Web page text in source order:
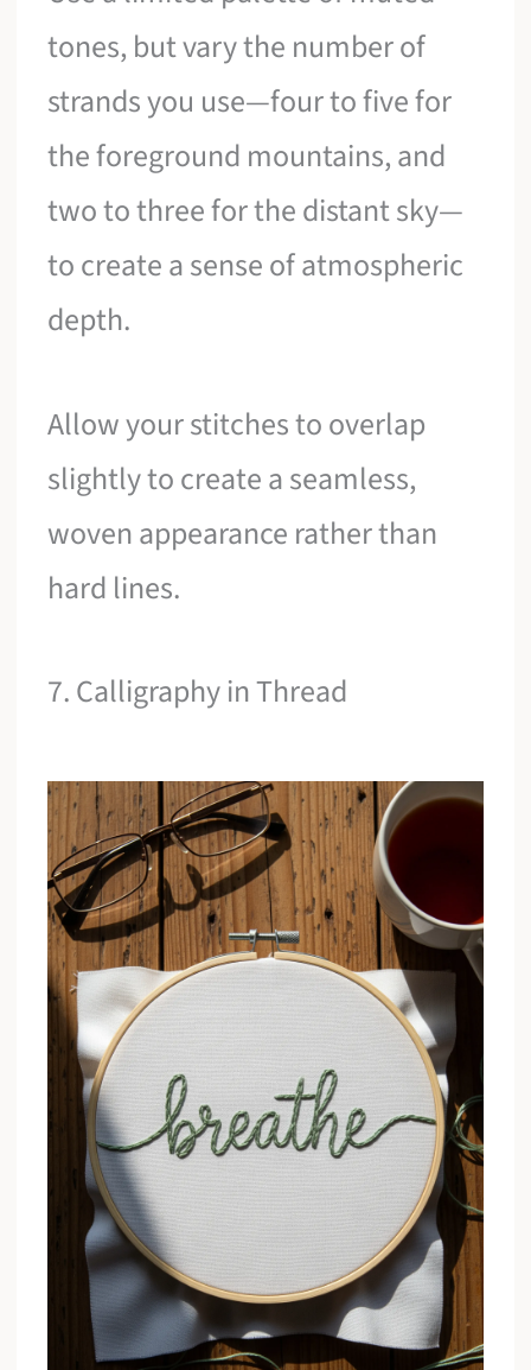
tones, but vary the number of
strands you use—four to five for
the foreground mountains, and
two to three for the distant sky—
to create a sense of atmospheric
depth.
Allow your stitches to overlap
slightly to create a seamless,
woven appearance rather than
hard lines.
7. Calligraphy in Thread